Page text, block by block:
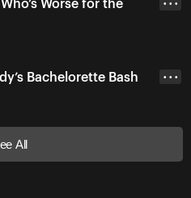
Worse for the
• • •
Bachelorette Bash • • •
All